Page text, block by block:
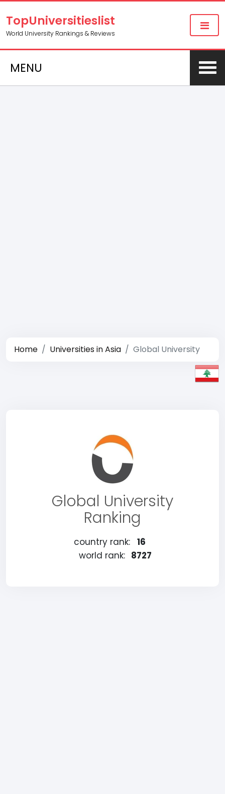
TopUniversitieslist
World University Rankings & Reviews
MENU
Home Universities in Asia Global University
Global University
Ranking
country rank:
16
world rank: 8727